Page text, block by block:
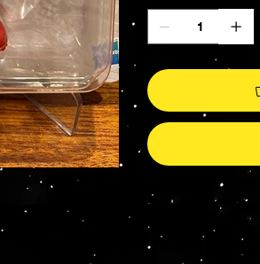
Prop Replicas & More
Celebrity Autographs - AFA